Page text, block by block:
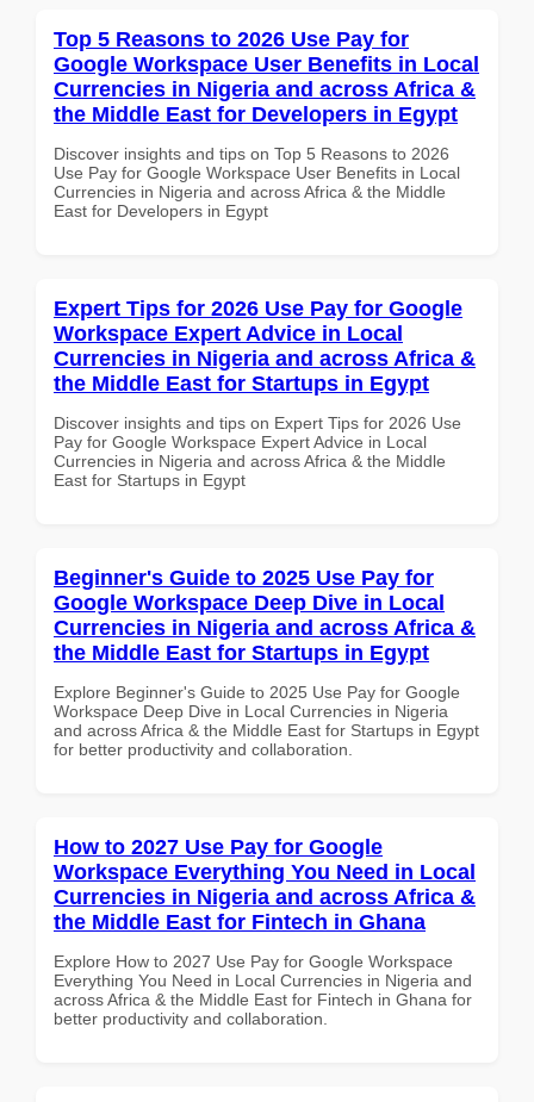
Top 5 Reasons to 2026 Use Pay for
Google Workspace User Benefits in Local
Currencies in Nigeria and across Africa &
the Middle East for Developers in Egypt
Discover insights and tips on Top 5 Reasons to 2026
Use Pay for Google Workspace User Benefits in Local
Currencies in Nigeria and across Africa & the Middle
East for Developers in Egypt
Expert Tips for 2026 Use Pay for Google
Workspace Expert Advice in Local
Currencies in Nigeria and across Africa &
the Middle East for Startups in Egypt
Discover insights and tips on Expert Tips for 2026 Use
Pay for Google Workspace Expert Advice in Local
Currencies in Nigeria and across Africa & the Middle
East for Startups in Egypt
Beginner's Guide to 2025 Use Pay for
Google Workspace Deep Dive in Local
Currencies in Nigeria and across Africa &
the Middle East for Startups in Egypt
Explore Beginner's Guide to 2025 Use Pay for Google
Workspace Deep Dive in Local Currencies in Nigeria
and across Africa & the Middle East for Startups in Egypt
for better productivity and collaboration.
How to 2027 Use Pay for Google
Workspace Everything You Need in Local
Currencies in Nigeria and across Africa &
the Middle East for Fintech in Ghana
Explore How to 2027 Use Pay for Google Workspace
Everything You Need in Local Currencies in Nigeria and
across Africa & the Middle East for Fintech in Ghana for
better productivity and collaboration.